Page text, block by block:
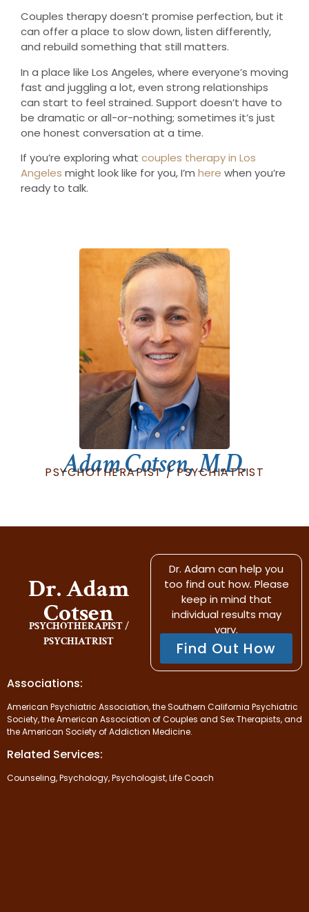
Couples therapy doesn’t promise perfection, but it
can offer a place to slow down, listen differently,
and rebuild something that still matters.
In a place like Los Angeles, where everyone’s moving
fast and juggling a lot, even strong relationships
can start to feel strained. Support doesn’t have to
be dramatic or all-or-nothing; sometimes it’s just
one honest conversation at a time.
If you’re exploring what couples therapy in Los
Angeles might look like for you, I’m here when you’re
ready to talk.
Adam Cotsen, M.D.
PSYCHOTHERAPIST / PSYCHIATRIST
Dr. Adam
Cotsen
PSYCHOTHERAPIST /
PSYCHIATRIST
Dr. Adam can help you
too find out how. Please
keep in mind that
individual results may
vary.
Find Out How
Associations:
American Psychiatric Association, the Southern California Psychiatric
Society, the American Association of Couples and Sex Therapists, and
the American Society of Addiction Medicine.
Related Services:
Counseling, Psychology, Psychologist, Life Coach